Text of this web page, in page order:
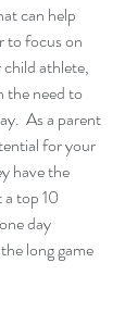
can help
to focus on
athlete,
the need to
As a parent
for your
have the
top 10
day
long game